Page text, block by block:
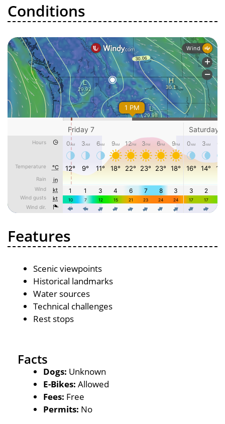
Conditions
Features
Scenic viewpoints
Historical landmarks
Water sources
Technical challenges
Rest stops
Facts
Dogs: Unknown
E-Bikes: Allowed
Fees: Free
Permits: No